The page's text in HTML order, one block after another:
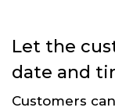
Let the
date and
Customers